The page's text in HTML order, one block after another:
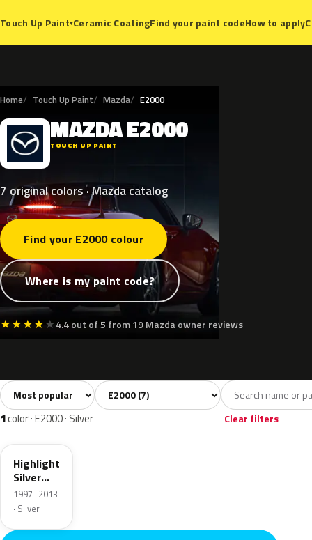
Touch Up Paint▾Ceramic CoatingFind your paint codeHow to apply
Home Touch Up Paint Mazda E2000
M MAZDAE2000
TOUCH UP PAINT
7 original colors · Mazda catalog
Find your E2000 colour
Where is my paint code?
★★★★★4.4 out of 5 from 19 Mazda owner reviews
All colors7 White2 Grey1 Blue2
Sort colors Filter by model
1color · E2000 · Silver Clear filters
18G
Highlight
Silver
Metallic
1997–2013
· Silver